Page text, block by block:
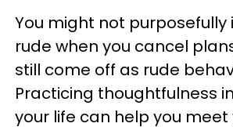
You might not
rude when you cancel
still come off as rude
Practicing thoughtfulness
your life can help you meet